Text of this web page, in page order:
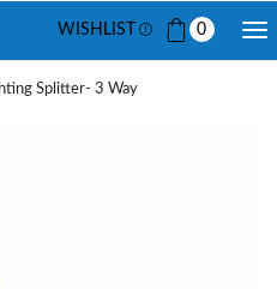
WISHLIST 0
Splitter- 3 Way